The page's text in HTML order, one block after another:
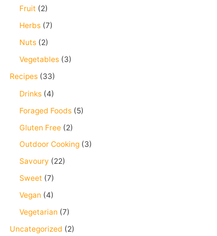
Fruit (2)
Herbs (7)
Nuts (2)
Vegetables (3)
Recipes (33)
Drinks (4)
Foraged Foods (5)
Gluten Free (2)
Outdoor Cooking (3)
Savoury (22)
Sweet (7)
Vegan (4)
Vegetarian (7)
Uncategorized (2)